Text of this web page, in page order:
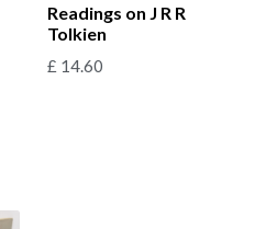
Readings on J R R
Tolkien
£ 14.60